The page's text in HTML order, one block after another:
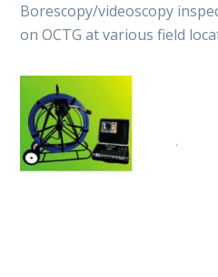
Borescopy/videoscopy
on OCTG at various field